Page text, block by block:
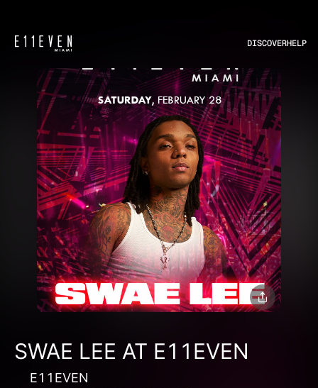
DISCOVERHELP
SWAE LEE AT E11EVEN
E11EVEN